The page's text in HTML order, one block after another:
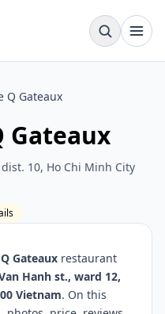
Q Gateaux
Gateaux
10, Ho Chi Minh City
Gateaux restaurant
Hanh st., ward 12,
Vietnam. On this